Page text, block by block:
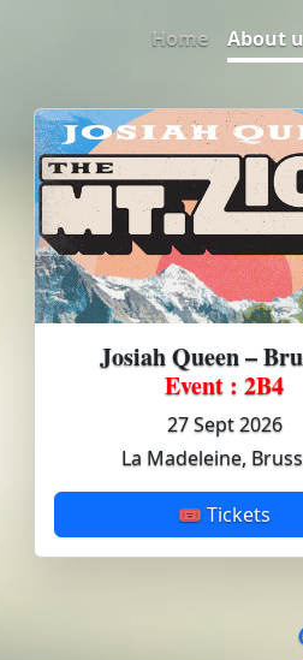
Home About
Josiah Queen –
Event : 2B4
27 Sept 2026
La Madeleine,
🎟 Tickets